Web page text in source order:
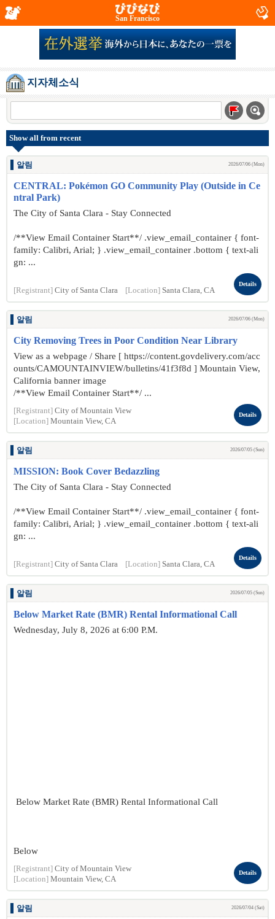
San Francisco
지자체소식
Show all from recent
알림 2026/07/06 (Mon)
CENTRAL: Pokémon GO Community Play (Outside in Ce
ntral Park)
The City of Santa Clara - Stay Connected
/**View Email Container Start**/ .view_email_container { font-
family: Calibri, Arial; } .view_email_container .bottom { text-ali
gn: ...
[Registrant] City of Santa Clara [Location] Santa Clara, CA
Details
알림 2026/07/06 (Mon)
City Removing Trees in Poor Condition Near Library
View as a webpage / Share [ https://content.govdelivery.com/acc
ounts/CAMOUNTAINVIEW/bulletins/41f3f8d ] Mountain View,
California banner image
/**View Email Container Start**/ ...
[Registrant] City of Mountain View
[Location] Mountain View, CA
Details
알림 2026/07/05 (Sun)
MISSION: Book Cover Bedazzling
The City of Santa Clara - Stay Connected
/**View Email Container Start**/ .view_email_container { font-
family: Calibri, Arial; } .view_email_container .bottom { text-ali
gn: ...
[Registrant] City of Santa Clara [Location] Santa Clara, CA
Details
알림 2026/07/05 (Sun)
Below Market Rate (BMR) Rental Informational Call
Wednesday, July 8, 2026 at 6:00 P.M.
Below Market Rate (BMR) Rental Informational Call
Below
[Registrant] City of Mountain View
[Location] Mountain View, CA
Details
알림 2026/07/04 (Sat)